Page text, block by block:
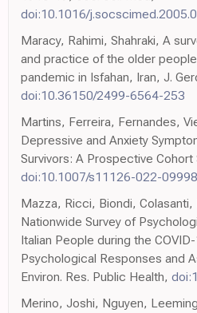
doi:10.1016/
Maracy, Rahimi, Shahraki, A
and practice of the older
pandemic in Isfahan, Iran, J.
doi:10.36150/2499-6564-253
Martins, Ferreira, Fernandes,
Depressive and Anxiety
Survivors: A Prospective Cohort
doi:10.1007/s11126-022-
Mazza, Ricci, Biondi,
Nationwide Survey of
Italian People during the
Psychological Responses and
Environ. Res. Public Health,
Merino, Joshi, Nguyen,